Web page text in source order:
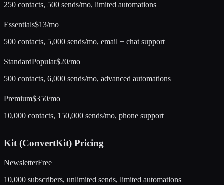
250 contacts, 500 sends/mo, limited automations
Essentials$13/mo
500 contacts, 5,000 sends/mo, email + chat support
StandardPopular$20/mo
500 contacts, 6,000 sends/mo, advanced automations
Premium$350/mo
10,000 contacts, 150,000 sends/mo, phone support
Kit (ConvertKit) Pricing
NewsletterFree
10,000 subscribers, unlimited sends, limited automations